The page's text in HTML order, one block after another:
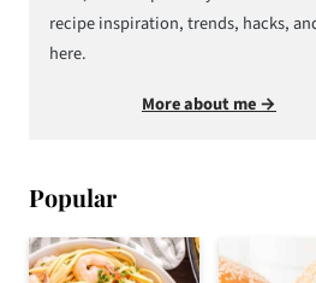
recipe inspiration, trends, hacks,
here.
More about me →
Popular